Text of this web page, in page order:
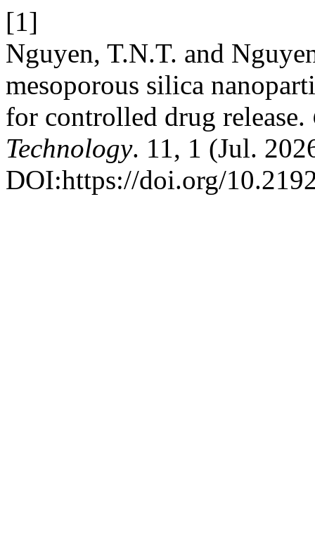
[1]
Nguyen, T.N.T. and
mesoporous silica
for controlled drug release.
Technology. 11, 1 (Jul.
DOI:https://doi.org/